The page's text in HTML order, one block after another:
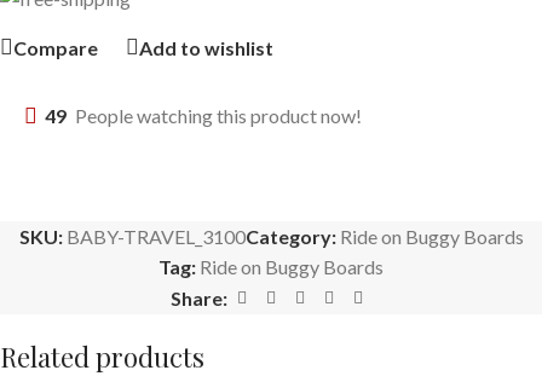
Compare Add to wishlist
49 People watching this product now!
SKU: BABY-TRAVEL_3100Category: Ride on Buggy Boards
Tag: Ride on Buggy Boards
Share:
Related products